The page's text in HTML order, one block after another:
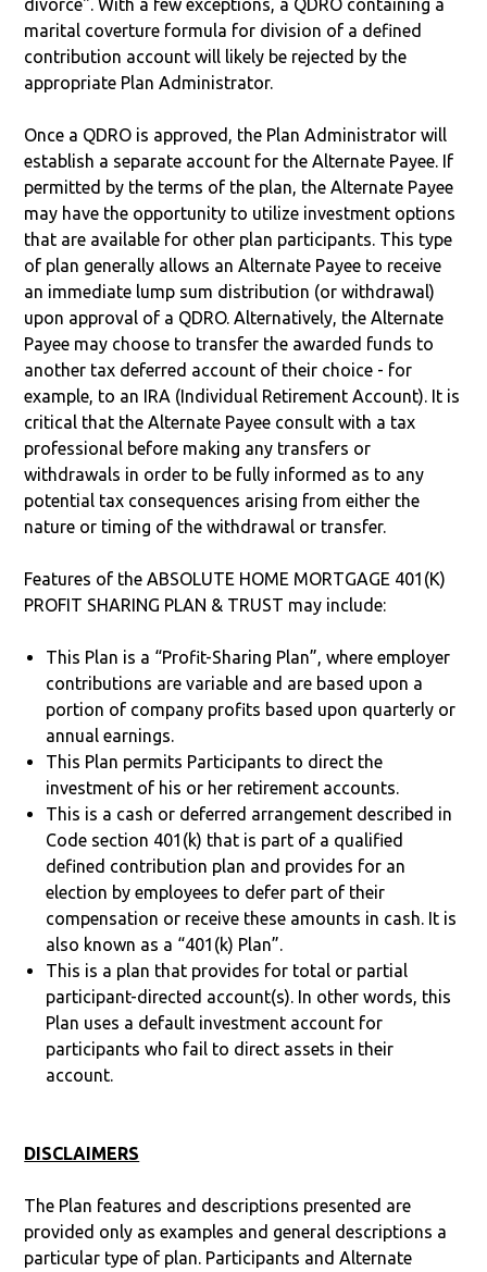
divorce". With a few exceptions, a QDRO containing a
marital coverture formula for division of a defined
contribution account will likely be rejected by the
appropriate Plan Administrator.
Once a QDRO is approved, the Plan Administrator will
establish a separate account for the Alternate Payee. If
permitted by the terms of the plan, the Alternate Payee
may have the opportunity to utilize investment options
that are available for other plan participants. This type
of plan generally allows an Alternate Payee to receive
an immediate lump sum distribution (or withdrawal)
upon approval of a QDRO. Alternatively, the Alternate
Payee may choose to transfer the awarded funds to
another tax deferred account of their choice - for
example, to an IRA (Individual Retirement Account). It is
critical that the Alternate Payee consult with a tax
professional before making any transfers or
withdrawals in order to be fully informed as to any
potential tax consequences arising from either the
nature or timing of the withdrawal or transfer.
Features of the ABSOLUTE HOME MORTGAGE 401(K)
PROFIT SHARING PLAN & TRUST may include:
This Plan is a “Profit-Sharing Plan”, where employer
contributions are variable and are based upon a
portion of company profits based upon quarterly or
annual earnings.
This Plan permits Participants to direct the
investment of his or her retirement accounts.
This is a cash or deferred arrangement described in
Code section 401(k) that is part of a qualified
defined contribution plan and provides for an
election by employees to defer part of their
compensation or receive these amounts in cash. It is
also known as a “401(k) Plan”.
This is a plan that provides for total or partial
participant-directed account(s). In other words, this
Plan uses a default investment account for
participants who fail to direct assets in their
account.
DISCLAIMERS
The Plan features and descriptions presented are
provided only as examples and general descriptions a
particular type of plan. Participants and Alternate